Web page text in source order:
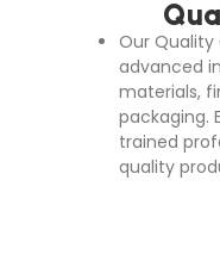
Our
advanced
materials,
packaging.
trained
quality